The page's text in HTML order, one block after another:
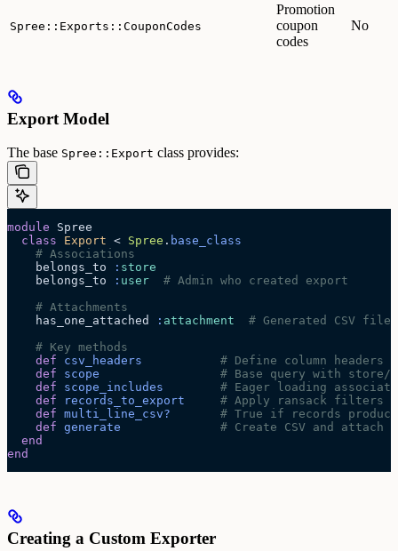
Spree::Exports::CouponCodes
Promotion
coupon
codes
No
Export Model
The base Spree::Export class provides:
module Spree
  class
Export < Spree . base_class
    # Associations
    belongs_to
: store
    belongs_to
: user
  # Admin who created export
    # Attachments
    has_one_attached
: attachment
  # Generated CSV file
    # Key methods
    def
csv_headers
           # Define column headers
    def
scope
# Base query with store/
    def
scope_includes
# Eager loading
    def
records_to_export
     # Apply ransack filters
    def
multi_line_csv?
# True if records
    def
generate
# Create CSV and attach
  end
end
Creating a Custom Exporter